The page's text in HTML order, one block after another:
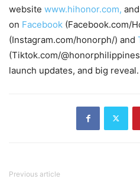
website www.hihonor.com,
on Facebook (Facebook.com/
(Instagram.com/honorph/) and
(Tiktok.com/
launch updates, and big reveal.
Previous article